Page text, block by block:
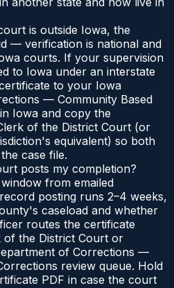
is outside Iowa, the
— verification is national and
courts. If your supervision
to Iowa under an interstate
to your Iowa
— Community Based
Iowa and copy the
of the District Court (or
equivalent) so both
case file.
posts my completion?
from emailed
posting runs 2–4 weeks,
caseload and whether
routes the certificate
of the District Court or
of Corrections —
review queue. Hold
PDF in case the court